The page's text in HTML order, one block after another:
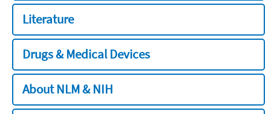
Literature
Drugs & Medical Devices
About NLM & NIH